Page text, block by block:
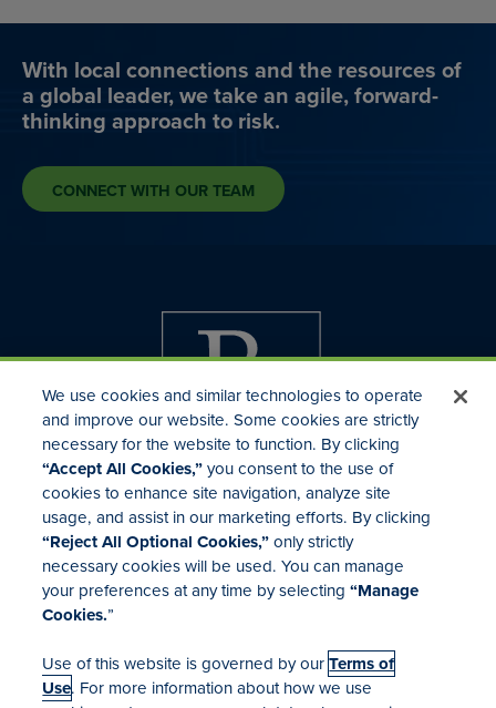
With local connections and the resources of
a global leader, we take an agile, forward-
thinking approach to risk.
CONNECT WITH OUR TEAM
Investor Relations
Mergers & Acquisitions
Locations
We use cookies and similar technologies to operate
and improve our website. Some cookies are strictly
necessary for the website to function. By clicking
“Accept All Cookies,”you consent to the use of
cookies to enhance site navigation, analyze site
usage, and assist in our marketing efforts. By clicking
“Reject All Optional Cookies,”only strictly
necessary cookies will be used. You can manage
your preferences at any time by selecting“Manage
Cookies.”
Use of this website is governed by ourTerms of
Use. For more information about how we use